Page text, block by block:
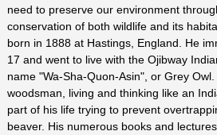
need to preserve our environment
conservation of both wildlife and its
born in 1888 at Hastings, England. He
17 and went to live with the Ojibway
name "Wa-Sha-Quon-Asin", or Grey
woodsman, living and thinking like an
part of his life trying to prevent
beaver. His numerous books and